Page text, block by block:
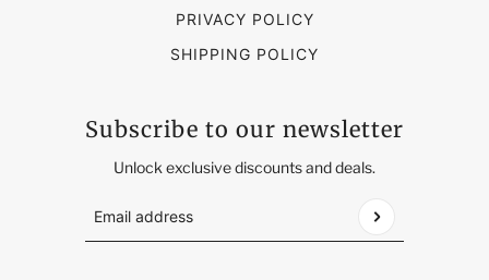
PRIVACY POLICY
SHIPPING POLICY
Subscribe to our newsletter
Unlock exclusive discounts and deals.
Email address
This site is protected by hCaptcha and the